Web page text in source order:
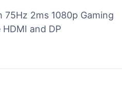
2ms 1080p Gaming
and DP